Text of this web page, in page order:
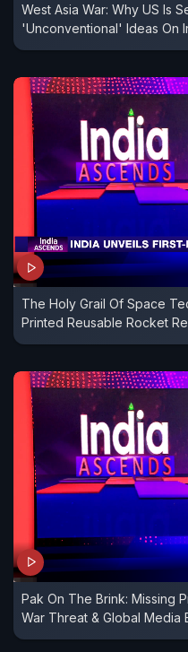
West Asia War: Why US Is
'Unconventional' Ideas On
The Holy Grail Of Space
Printed Reusable Rocket
Pak On The Brink: Missing
War Threat & Global Media